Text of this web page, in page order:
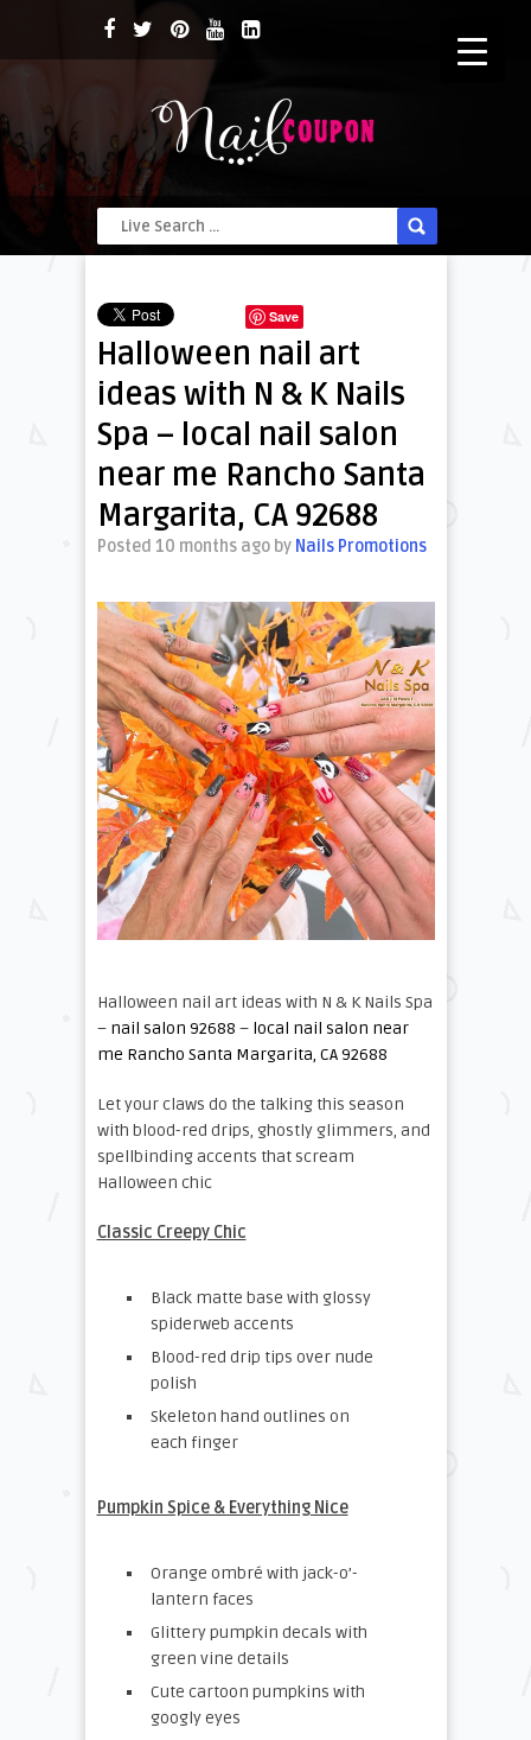
Save
Halloween nail art
ideas with N & K Nails
Spa – local nail salon
near me Rancho Santa
Margarita, CA 92688
Posted 10 months ago by Nails Promotions
Halloween nail art ideas with N & K Nails Spa
– nail salon 92688 – local nail salon near
me Rancho Santa Margarita, CA 92688
Let your claws do the talking this season
with blood-red drips, ghostly glimmers, and
spellbinding accents that scream
Halloween chic
Classic Creepy Chic
Black matte base with glossy
spiderweb accents
Blood-red drip tips over nude
polish
Skeleton hand outlines on
each finger
Pumpkin Spice & Everything Nice
Orange ombré with jack-o’-
lantern faces
Glittery pumpkin decals with
green vine details
Cute cartoon pumpkins with
googly eyes